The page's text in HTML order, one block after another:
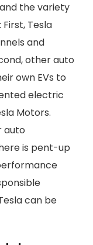
the variety
Tesla
and
other auto
own EVs to
electric
Motors.
auto
is pent-up
can be